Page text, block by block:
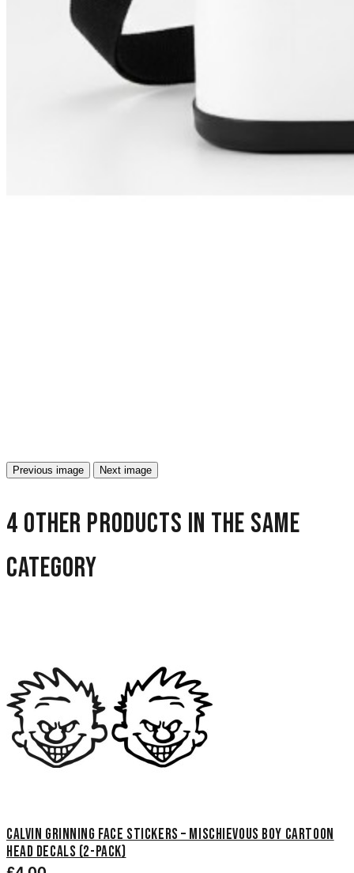
Previous image Next image
4 other products in the same
category
Calvin Grinning Face Stickers – Mischievous Boy Cartoon
Head Decals (2-Pack)